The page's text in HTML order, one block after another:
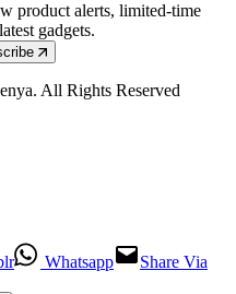
product alerts, limited-time
gadgets.
All Rights Reserved
Whatsapp
Share Via